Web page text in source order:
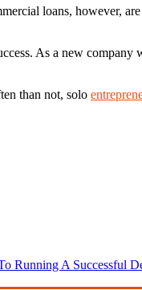
loans, however,
As a new
than not, solo
Running A Successful